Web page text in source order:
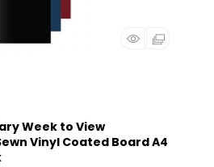
Week to View
Vinyl Coated Board A4